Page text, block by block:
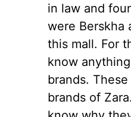
in law and
were Berskha
this mall. For
know
brands.
brands of